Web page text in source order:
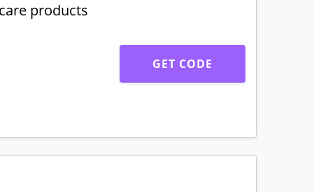
products
GET CODE